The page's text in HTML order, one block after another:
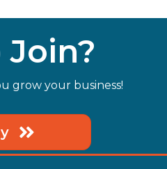
Join?
grow your business!